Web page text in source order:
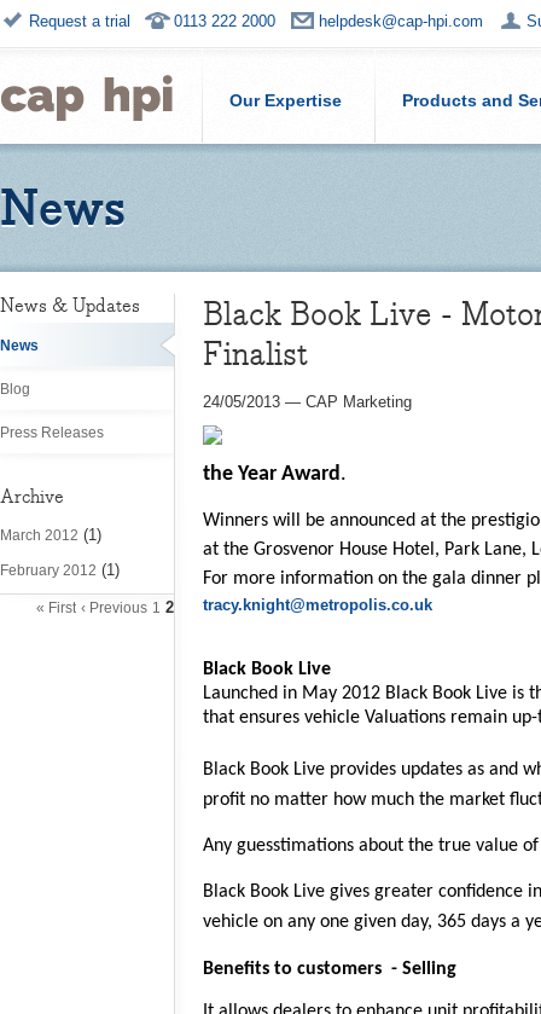
Request a trial 0113 222 2000 helpdesk@cap-hpi.com
Our Expertise Products and
News
News & Updates
News
Blog
Press Releases
Archive
March 2012 (1)
February 2012 (1)
« First ‹ Previous 1 2
Black Book Live -
Finalist
24/05/2013 — CAP Marketing
the Year Award.
Winners will be announced at the
at the Grosvenor House Hotel, Park Lane,
For more information on the gala dinner
tracy.knight@metropolis.co.uk
Black Book Live
Launched in May 2012 Black Book Live is
that ensures vehicle Valuations remain
Black Book Live provides updates as and
profit no matter how much the market
Any guesstimations about the true value
Black Book Live gives greater confidence
vehicle on any one given day, 365 days a
Benefits to customers - Selling